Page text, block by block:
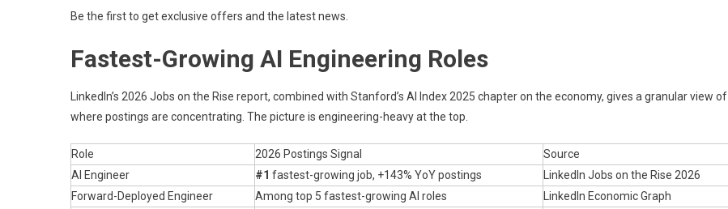
Be the first to get exclusive offers and the latest news.
Fastest-Growing AI Engineering Roles
LinkedIn’s 2026 Jobs on the Rise report, combined with Stanford’s AI Index 2025 chapter on the economy, gives a granular view of
where postings are concentrating. The picture is engineering-heavy at the top.
Role 2026 Postings Signal
Source
AI Engineer
#1 fastest-growing job, +143% YoY postings
LinkedIn Jobs on the Rise 2026
Forward-Deployed Engineer
Among top 5 fastest-growing AI roles
LinkedIn Economic Graph